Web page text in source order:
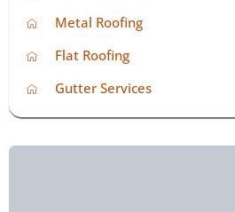
Metal Roofing
Flat Roofing
Gutter Services